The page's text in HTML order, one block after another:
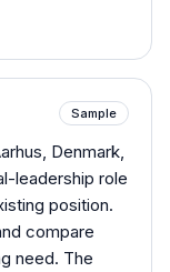
Sample
Denmark,
leadership role
position.
compare
need. The